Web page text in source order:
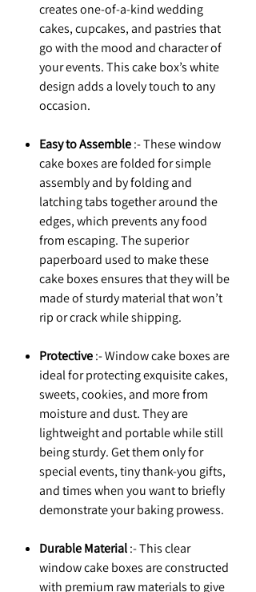
creates one-of-a-kind wedding
cakes, cupcakes, and pastries that
go with the mood and character of
your events. This cake box’s white
design adds a lovely touch to any
occasion.
Easy to Assemble:- These window
cake boxes are folded for simple
assembly and by folding and
latching tabs together around the
edges, which prevents any food
from escaping. The superior
paperboard used to make these
cake boxes ensures that they will be
made of sturdy material that won’t
rip or crack while shipping.
Protective:- Window cake boxes are
ideal for protecting exquisite cakes,
sweets, cookies, and more from
moisture and dust. They are
lightweight and portable while still
being sturdy. Get them only for
special events, tiny thank-you gifts,
and times when you want to briefly
demonstrate your baking prowess.
Durable Material:- This clear
window cake boxes are constructed
with premium raw materials to give